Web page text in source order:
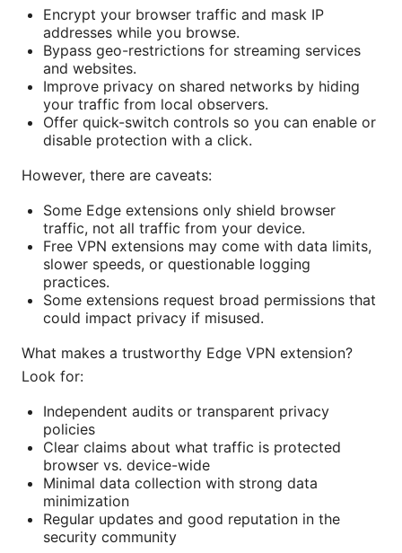
Encrypt your browser traffic and mask IP
addresses while you browse.
Bypass geo-restrictions for streaming services
and websites.
Improve privacy on shared networks by hiding
your traffic from local observers.
Offer quick-switch controls so you can enable or
disable protection with a click.
However, there are caveats:
Some Edge extensions only shield browser
traffic, not all traffic from your device.
Free VPN extensions may come with data limits,
slower speeds, or questionable logging
practices.
Some extensions request broad permissions that
could impact privacy if misused.
What makes a trustworthy Edge VPN extension?
Look for:
Independent audits or transparent privacy
policies
Clear claims about what traffic is protected
browser vs. device-wide
Minimal data collection with strong data
minimization
Regular updates and good reputation in the
security community